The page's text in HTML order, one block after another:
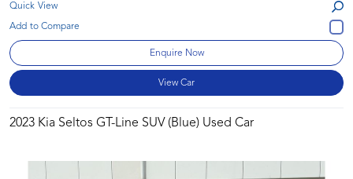
Quick View
Enquire Now
View Car
2023 Kia Seltos GT-Line SUV (Blue) Used Car